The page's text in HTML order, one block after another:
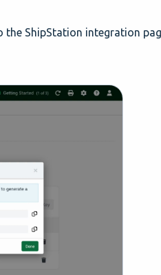
ShipStation integration